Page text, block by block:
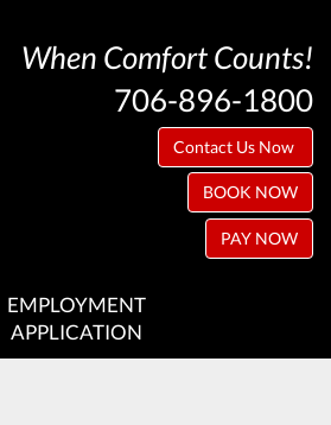
When Comfort Counts!
706-896-1800
Contact Us Now
BOOK NOW
PAY NOW
EMPLOYMENT
APPLICATION